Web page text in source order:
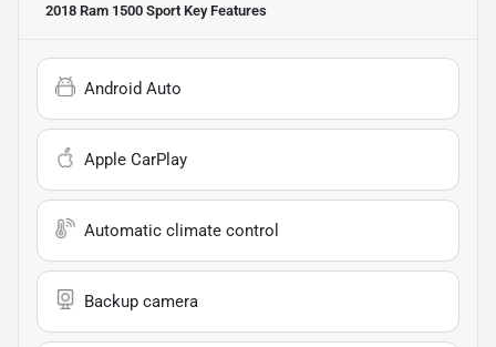
2018 Ram 1500 Sport Key Features
Android Auto
Apple CarPlay
Automatic climate control
Backup camera